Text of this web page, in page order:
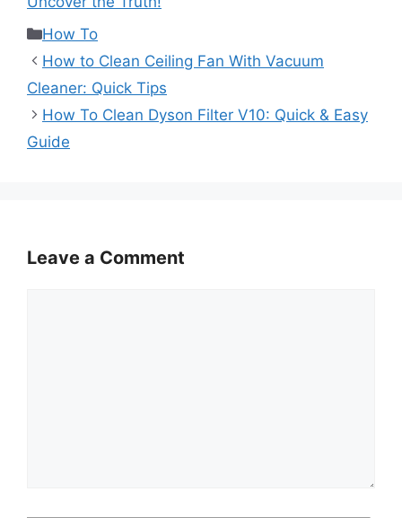
Categories
How To
How to Clean Ceiling Fan With Vacuum
Cleaner: Quick Tips
How To Clean Dyson Filter V10: Quick & Easy
Guide
Leave a Comment